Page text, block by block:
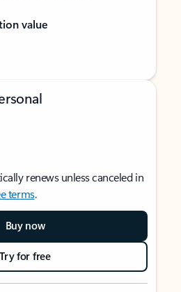
value
renews unless canceled in
terms.
Buy now
Try for free